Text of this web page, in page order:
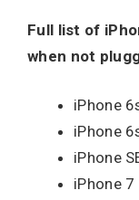
Full list of
when not
iPhone
iPhone
iPhone
iPhone 7